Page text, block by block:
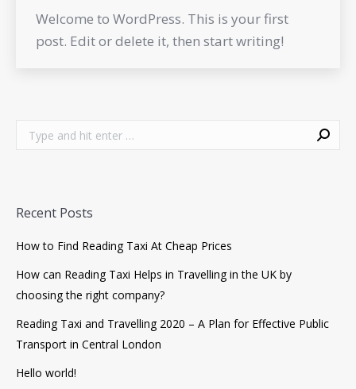
Welcome to WordPress. This is your first
post. Edit or delete it, then start writing!
Search:
Recent Posts
How to Find Reading Taxi At Cheap Prices
How can Reading Taxi Helps in Travelling in the UK by
choosing the right company?
Reading Taxi and Travelling 2020 – A Plan for Effective Public
Transport in Central London
Hello world!